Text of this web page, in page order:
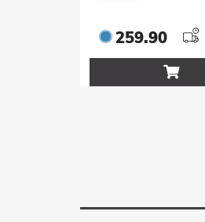
(72154)
259.90
